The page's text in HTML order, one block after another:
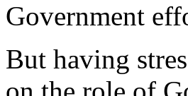
Government
But having